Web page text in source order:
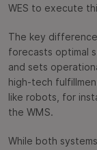
WES to execute
The key
forecasts optimal
and sets
high-tech
like robots, for
the WMS.
While both